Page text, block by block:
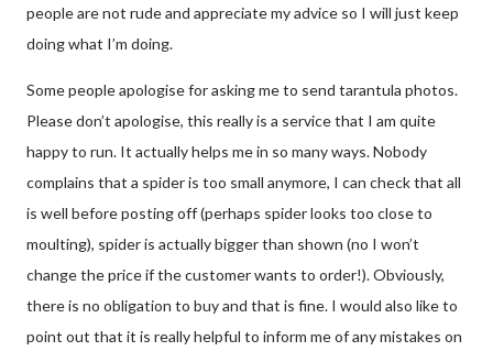
people are not rude and appreciate my advice so I will just keep
doing what I’m doing.
Some people apologise for asking me to send tarantula photos.
Please don’t apologise, this really is a service that I am quite
happy to run. It actually helps me in so many ways. Nobody
complains that a spider is too small anymore, I can check that all
is well before posting off (perhaps spider looks too close to
moulting), spider is actually bigger than shown (no I won’t
change the price if the customer wants to order!). Obviously,
there is no obligation to buy and that is fine. I would also like to
point out that it is really helpful to inform me of any mistakes on